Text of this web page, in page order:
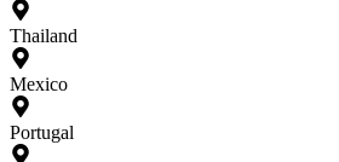
Thailand
Mexico
Portugal